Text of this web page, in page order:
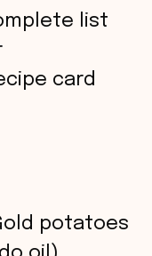
list
card
potatoes